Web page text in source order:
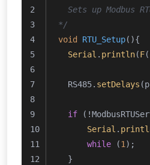
Sets up Modbus
*/
void
RTU_Setup(){
Serial . println(F(
  RS485.
setDelays
if
Serial .
while (1 );
  }